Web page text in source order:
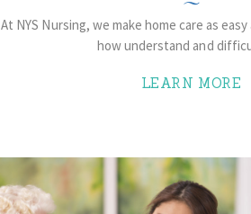
At NYS Nursing, we make home care as
how understand and
LEARN MORE